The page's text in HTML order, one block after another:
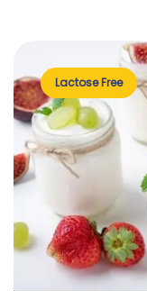
Lactose Free